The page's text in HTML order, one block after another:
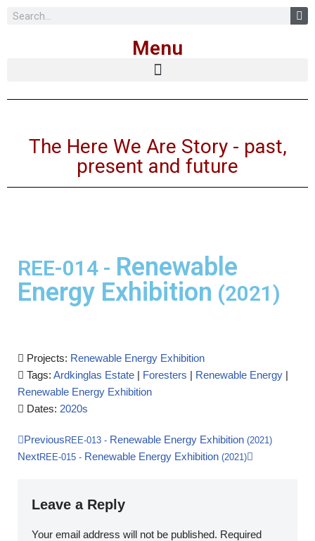
Menu
The Here We Are Story - past,
present and future
REE-014 - Renewable
Energy Exhibition (2021)
Projects: Renewable Energy Exhibition
Tags: Ardkinglas Estate | Foresters | Renewable Energy |
Renewable Energy Exhibition
Dates: 2020s
Previous REE-013 - Renewable Energy Exhibition (2021)
NextREE-015 - Renewable Energy Exhibition (2021)
Leave a Reply
Your email address will not be published. Required